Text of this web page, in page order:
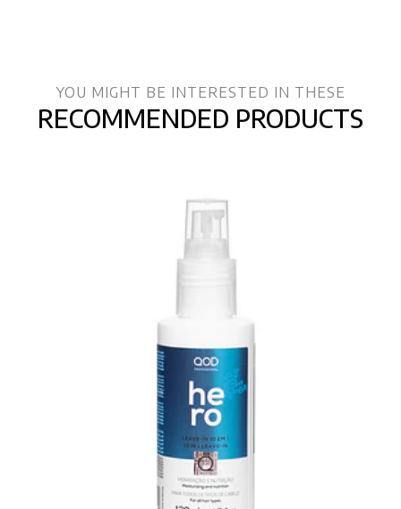
YOU MIGHT BE INTERESTED IN THESE
RECOMMENDED PRODUCTS